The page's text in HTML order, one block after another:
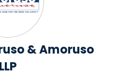
& Amoruso
LLP